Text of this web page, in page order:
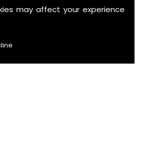
may affect your experience